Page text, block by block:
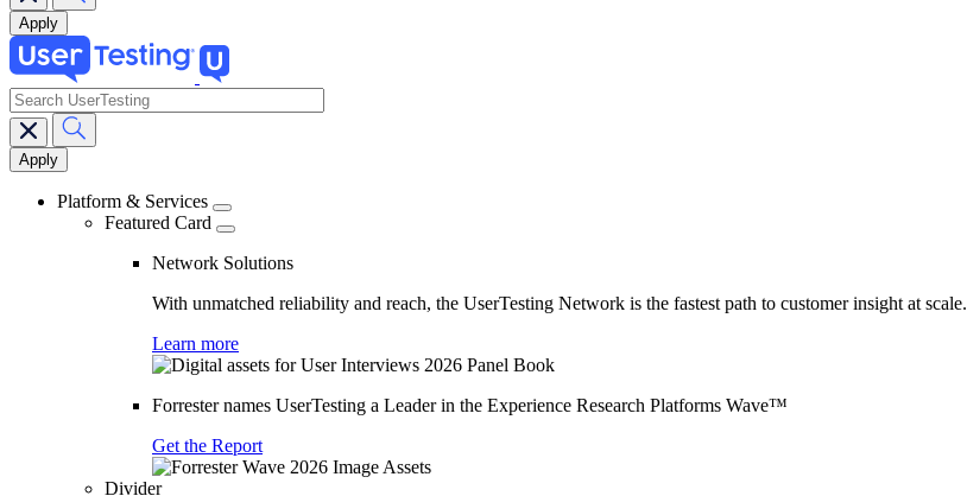
Main
navigation
search
Platform & Services
Featured Card
Network Solutions
With unmatched reliability and reach, the UserTesting Network is the fastest path to customer insight at scale.
Learn more
Forrester names UserTesting a Leader in the Experience Research Platforms Wave™
Get the Report
Divider